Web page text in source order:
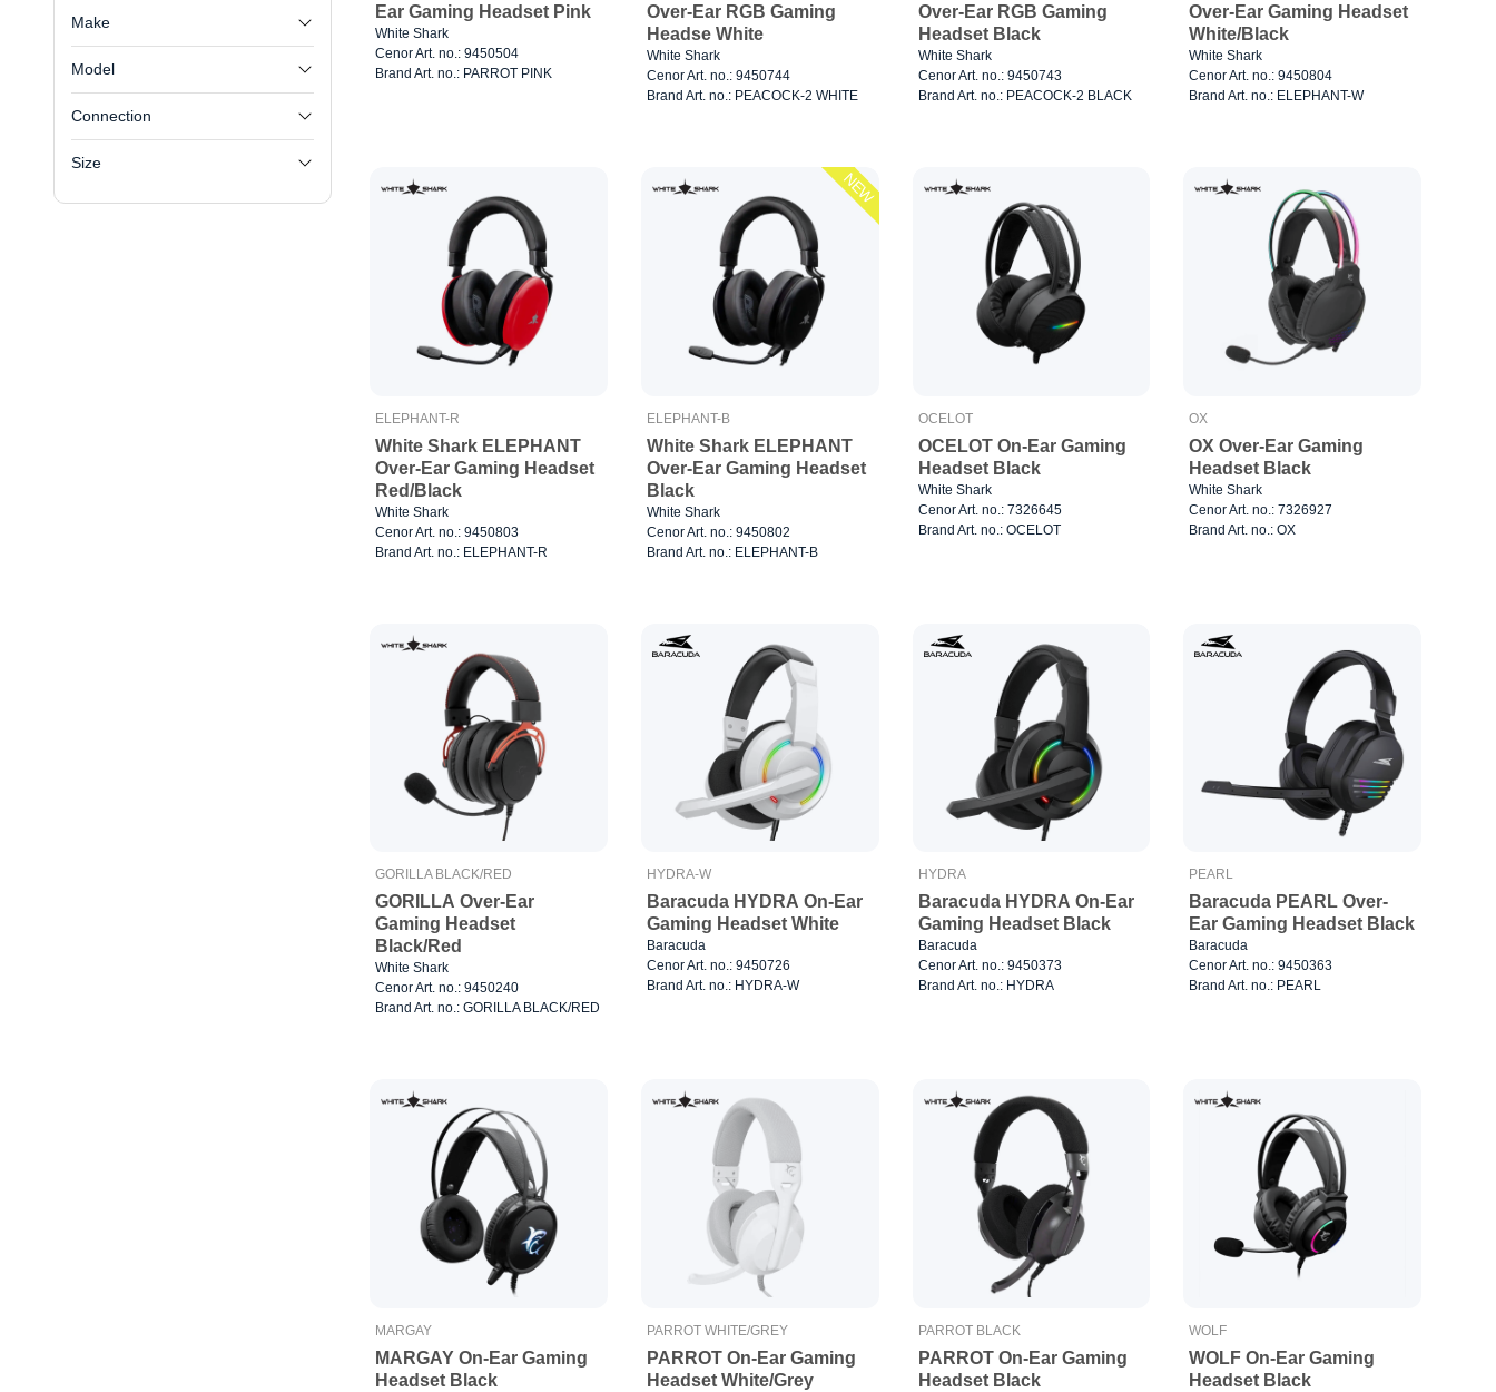
Make
Model
Connection
Size
Ear Gaming Headset Pink
White Shark
Cenor Art. no.: 9450504
Brand Art. no.: PARROT PINK
Over-Ear RGB Gaming
Headse White
White Shark
Cenor Art. no.: 9450744
Brand Art. no.: PEACOCK-2 WHITE
Over-Ear RGB Gaming
Headset Black
White Shark
Cenor Art. no.: 9450743
Brand Art. no.: PEACOCK-2 BLACK
Over-Ear Gaming Headset
White/Black
White Shark
Cenor Art. no.: 9450804
Brand Art. no.: ELEPHANT-W
ELEPHANT-R
White Shark ELEPHANT
Over-Ear Gaming Headset
Red/Black
White Shark
Cenor Art. no.: 9450803
Brand Art. no.: ELEPHANT-R
NEW
ELEPHANT-B
White Shark ELEPHANT
Over-Ear Gaming Headset
Black
White Shark
Cenor Art. no.: 9450802
Brand Art. no.: ELEPHANT-B
OCELOT
OCELOT On-Ear Gaming
Headset Black
White Shark
Cenor Art. no.: 7326645
Brand Art. no.: OCELOT
OX
OX Over-Ear Gaming
Headset Black
White Shark
Cenor Art. no.: 7326927
Brand Art. no.: OX
GORILLA BLACK/RED
GORILLA Over-Ear
Gaming Headset
Black/Red
White Shark
Cenor Art. no.: 9450240
Brand Art. no.: GORILLA BLACK/RED
HYDRA-W
Baracuda HYDRA On-Ear
Gaming Headset White
Baracuda
Cenor Art. no.: 9450726
Brand Art. no.: HYDRA-W
HYDRA
Baracuda HYDRA On-Ear
Gaming Headset Black
Baracuda
Cenor Art. no.: 9450373
Brand Art. no.: HYDRA
PEARL
Baracuda PEARL Over-
Ear Gaming Headset Black
Baracuda
Cenor Art. no.: 9450363
Brand Art. no.: PEARL
MARGAY
MARGAY On-Ear Gaming
Headset Black
PARROT WHITE/GREY
PARROT On-Ear Gaming
Headset White/Grey
PARROT BLACK
PARROT On-Ear Gaming
Headset Black
WOLF
WOLF On-Ear Gaming
Headset Black